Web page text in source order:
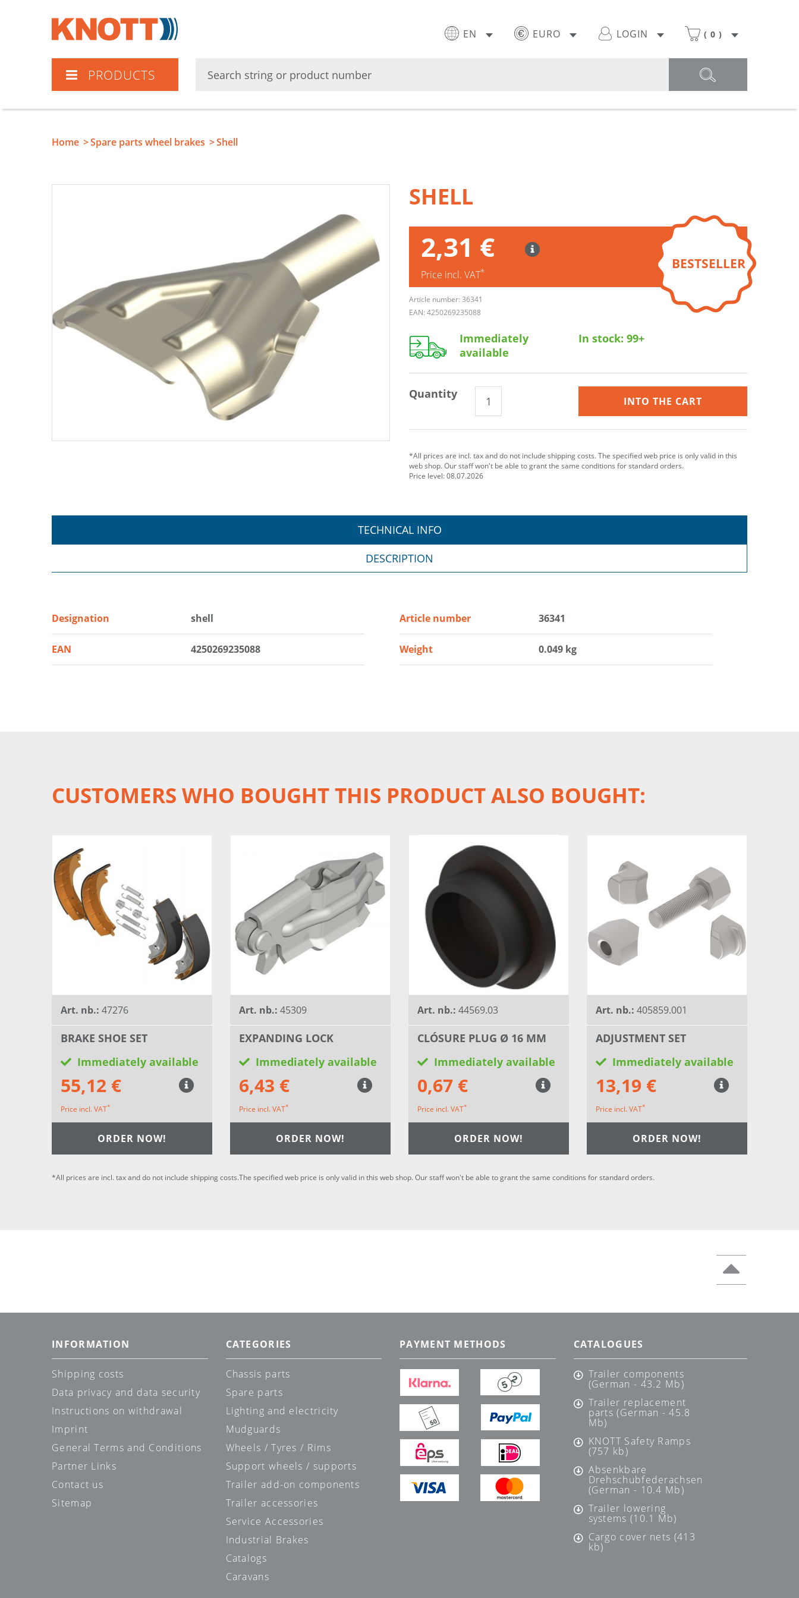
EN EURO LOGIN ( 0 )
PRODUCTS
Home Spare parts wheel brakes Shell
SHELL
2,31 €
Price incl. VAT* BESTSELLER
Article number: 36341
EAN: 4250269235088
Immediately
available
In stock: 99+
Quantity
INTO THE CART
*All prices are incl. tax and do not include shipping costs. The specified web price is only valid in this
web shop. Our staff won't be able to grant the same conditions for standard orders.
Price level: 08.07.2026
TECHNICAL INFO
Designation shell Article number 36341
EAN 4250269235088 Weight 0.049 kg
DESCRIPTION
CUSTOMERS WHO BOUGHT THIS PRODUCT ALSO BOUGHT:
Art. nb.: 47276
BRAKE SHOE SET
Immediately available
55,12 €
Price incl. VAT*
ORDER NOW!
Art. nb.: 45309
EXPANDING LOCK
Immediately available
6,43 €
Price incl. VAT*
ORDER NOW!
Art. nb.: 44569.03
CLÓSURE PLUG Ø 16 MM
Immediately available
0,67 €
Price incl. VAT*
ORDER NOW!
Art. nb.: 405859.001
ADJUSTMENT SET
Immediately available
13,19 €
Price incl. VAT*
ORDER NOW!
*All prices are incl. tax and do not include shipping costs.The specified web price is only valid in this web shop. Our staff won't be able to grant the same conditions for standard orders.
INFORMATION
Shipping costs
Data privacy and data security
Instructions on withdrawal
Imprint
General Terms and Conditions
Partner Links
Contact us
Sitemap
CATEGORIES
Chassis parts
Spare parts
Lighting and electricity
Mudguards
Wheels / Tyres / Rims
Support wheels / supports
Trailer add-on components
Trailer accessories
Service Accessories
Industrial Brakes
Catalogs
Caravans
PAYMENT METHODS CATALOGUES
Trailer components
(German - 43.2 Mb)
Trailer replacement
parts (German - 45.8
Mb)
KNOTT Safety Ramps
(757 kb)
Absenkbare
Drehschubfederachsen
(German - 10.4 Mb)
Trailer lowering
systems (10.1 Mb)
Cargo cover nets (413
kb)